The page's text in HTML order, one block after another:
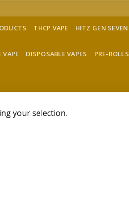
THCP VAPE HITZ GEN SEVEN
VAPE DISPOSABLE VAPES PRE-ROLLS
your selection.